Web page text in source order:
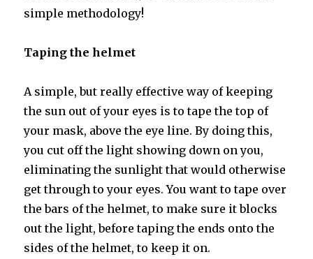
simple methodology!
Taping the helmet
A simple, but really effective way of keeping
the sun out of your eyes is to tape the top of
your mask, above the eye line. By doing this,
you cut off the light showing down on you,
eliminating the sunlight that would otherwise
get through to your eyes. You want to tape over
the bars of the helmet, to make sure it blocks
out the light, before taping the ends onto the
sides of the helmet, to keep it on.